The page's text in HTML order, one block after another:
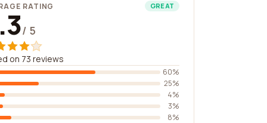
RATING GREAT
/ 5
on 73 reviews
60%
25%
4%
3%
8%